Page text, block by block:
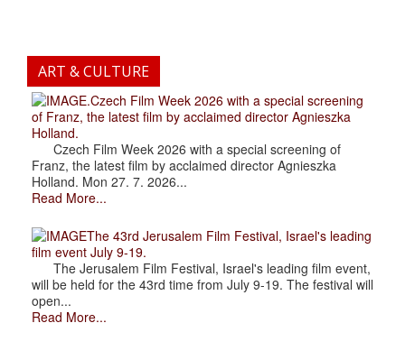
ART & CULTURE
.Czech Film Week 2026 with a special screening
of Franz, the latest film by acclaimed director Agnieszka
Holland.
Czech Film Week 2026 with a special screening of
Franz, the latest film by acclaimed director Agnieszka
Holland. Mon 27. 7. 2026...
Read More...
The 43rd Jerusalem Film Festival, Israel's leading
film event July 9-19.
The Jerusalem Film Festival, Israel's leading film event,
will be held for the 43rd time from July 9-19. The festival will
open...
Read More...